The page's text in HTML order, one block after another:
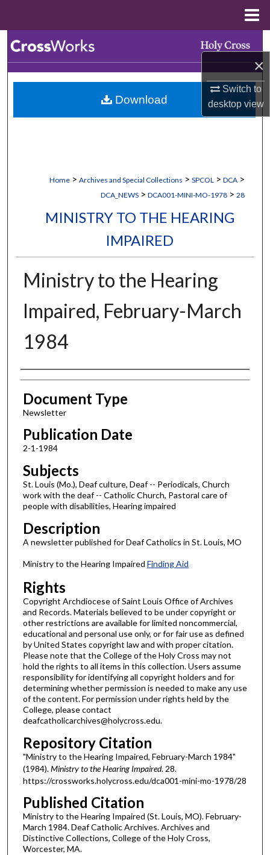
×
Switch to
desktopview
Browse Collections
My Account
Home > Archives and Special Collections > SPCOL > DCA >
DCA_NEWS > DCA001-MINI-MO-1978 > 28
MINISTRY TO THE HEARING
IMPAIRED
Ministry to the Hearing
Impaired, February-March
1984
Authors
Document Type
Newsletter
Publication Date
2-1-1984
Subjects
St. Louis (Mo.), Deaf culture, Deaf -- Periodicals, Church
work with the deaf -- Catholic Church, Pastoral care of
people with disabilities, Hearing impaired
Description
A newsletter published for Deaf Catholics in St. Louis, MO
Ministry to the Hearing Impaired Finding Aid
Rights
Copyright Archdiocese of Saint Louis Office of Archives
and Records. Materials believed to be under copyright or
other restrictions are available for limited noncommercial,
educational and personal use only, or for fair use as defined
by United States copyright law and with proper citation.
Please note that the College of the Holy Cross may not
hold the rights to all items in this collection. Users assume
responsibility for identifying all copyright holders and for
determining whether permission is needed to make any use
of the content. For permission under rights held by the
College, please contact
deafcatholicarchives@holycross.edu.
Repository Citation
"Ministry to the Hearing Impaired, February-March 1984"
(1984).Ministry to the Hearing Impaired. 28.
https://crossworks.holycross.edu/dca001-mini-mo-1978/28
Published Citation
Ministry to the Hearing Impaired (St. Louis, MO). February-
March 1984. Deaf Catholic Archives. Archives and
Distinctive Collections, College of the Holy Cross,
Worcester, MA.
Download